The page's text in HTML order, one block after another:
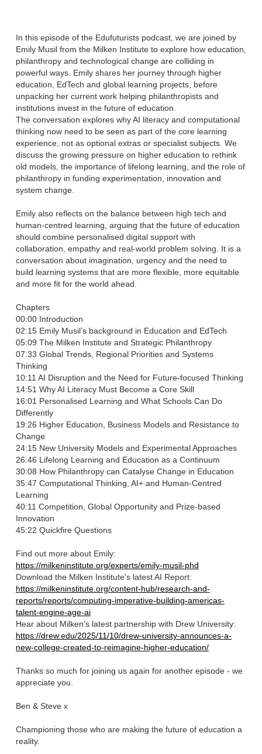
In this episode of the Edufuturists podcast, we are joined by
Emily Musil from the Milken Institute to explore how education,
philanthropy and technological change are colliding in
powerful ways. Emily shares her journey through higher
education, EdTech and global learning projects, before
unpacking her current work helping philanthropists and
institutions invest in the future of education.
The conversation explores why AI literacy and computational
thinking now need to be seen as part of the core learning
experience, not as optional extras or specialist subjects. We
discuss the growing pressure on higher education to rethink
old models, the importance of lifelong learning, and the role of
philanthropy in funding experimentation, innovation and
system change.
Emily also reflects on the balance between high tech and
human-centred learning, arguing that the future of education
should combine personalised digital support with
collaboration, empathy and real-world problem solving. It is a
conversation about imagination, urgency and the need to
build learning systems that are more flexible, more equitable
and more fit for the world ahead.
Chapters
00:00 Introduction
02:15 Emily Musil’s background in Education and EdTech
05:09 The Milken Institute and Strategic Philanthropy
07:33 Global Trends, Regional Priorities and Systems
Thinking
10:11 AI Disruption and the Need for Future-focused Thinking
14:51 Why AI Literacy Must Become a Core Skill
16:01 Personalised Learning and What Schools Can Do
Differently
19:26 Higher Education, Business Models and Resistance to
Change
24:15 New University Models and Experimental Approaches
26:46 Lifelong Learning and Education as a Continuum
30:08 How Philanthropy can Catalyse Change in Education
35:47 Computational Thinking, AI+ and Human-Centred
Learning
40:11 Competition, Global Opportunity and Prize-based
Innovation
45:22 Quickfire Questions
Find out more about Emily:
https://milkeninstitute.org/experts/emily-musil-phd
⁠Download the Milken Institute's latest AI Report⁠:
https://milkeninstitute.org/content-hub/research-and-
reports/reports/computing-imperative-building-americas-
talent-engine-age-ai
⁠Hear about Milken's latest partnership with Drew University⁠:
https://drew.edu/2025/11/10/drew-university-announces-a-
new-college-created-to-reimagine-higher-education/
Thanks so much for joining us again for another episode - we
appreciate you.
Ben & Steve x
Championing those who are making the future of education a
reality.